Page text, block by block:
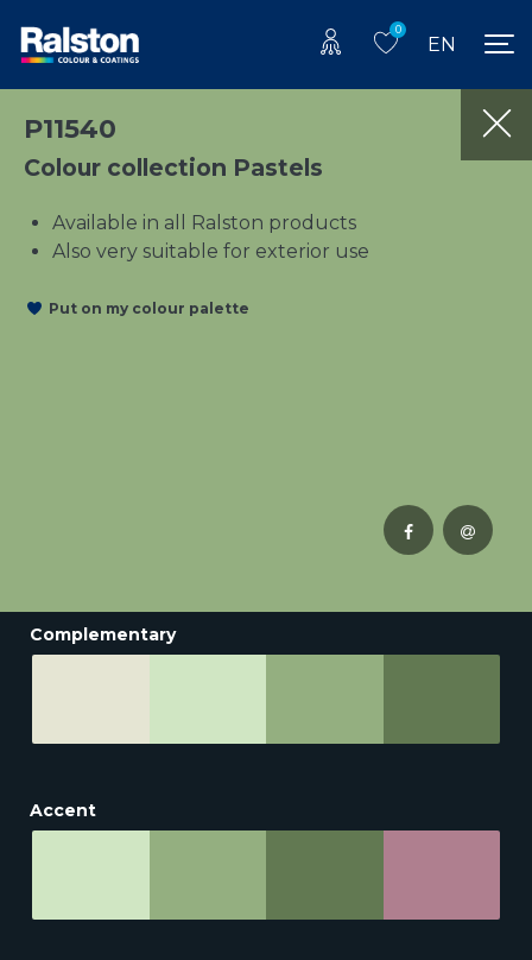
0
EN
P11540
Colour collection Pastels
Available in all Ralston products
Also very suitable for exterior use
Put on my colour palette
Complementary
Accent